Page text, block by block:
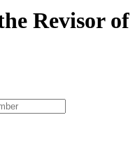
Revisor of
type